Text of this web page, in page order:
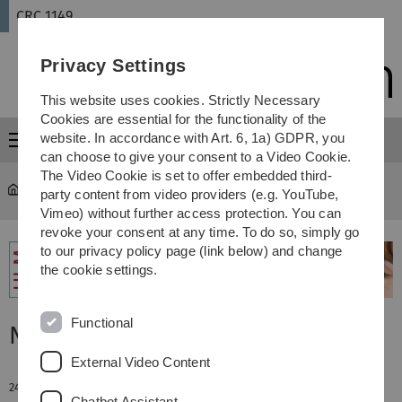
Skip
Skip
Skip
Skip
CRC 1149
Menu
CRC 1149 ... News
News
24. July 2015
Privacy Settings
This website uses cookies. Strictly Necessary
Cookies are essential for the functionality of the
website. In accordance with Art. 6, 1a) GDPR, you
can choose to give your consent to a Video Cookie.
The Video Cookie is set to offer embedded third-
party content from video providers (e.g. YouTube,
Vimeo) without further access protection. You can
revoke your consent at any time. To do so, simply go
to our privacy policy page (link below) and change
the cookie settings.
Functional
External Video Content